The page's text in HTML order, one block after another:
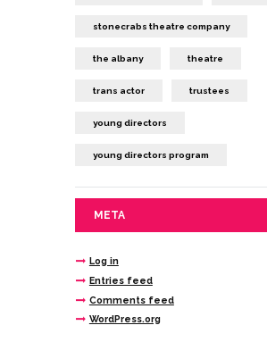
stonecrabs theatre company
the albany theatre
trans actor trustees
young directors
young directors program
META
Log in
Entries feed
Comments feed
WordPress.org